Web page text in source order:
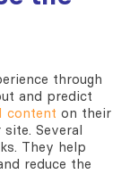
through
and predict
content on their
Several
They help
reduce the